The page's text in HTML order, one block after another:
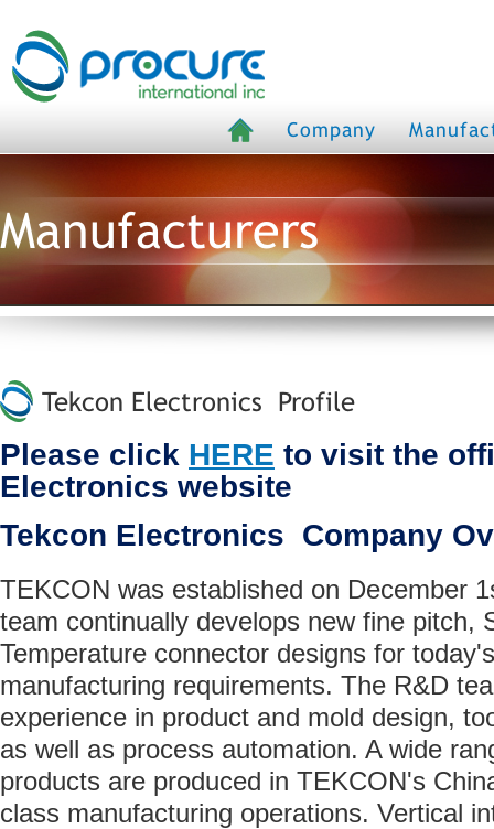
Company
Manufacturers
Tekcon Electronics Profile
Please click HERE to visit the
Electronics website
Tekcon Electronics Company
TEKCON was established on December
team continually develops new fine pitch,
Temperature connector designs for
manufacturing requirements. The R&D
experience in product and mold design,
as well as process automation. A wide
products are produced in TEKCON's
class manufacturing operations. Vertical